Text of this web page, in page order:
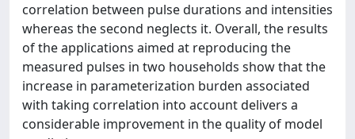
correlation between pulse durations and intensities
whereas the second neglects it. Overall, the results
of the applications aimed at reproducing the
measured pulses in two households show that the
increase in parameterization burden associated
with taking correlation into account delivers a
considerable improvement in the quality of model